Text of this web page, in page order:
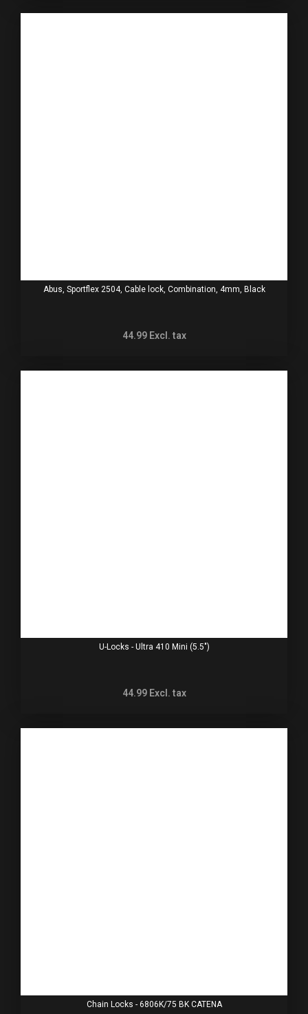
Abus, Sportflex 2504, Cable lock, Combination, 4mm, Black
44.99 Excl. tax
U-Locks - Ultra 410 Mini (5.5")
44.99 Excl. tax
Chain Locks - 6806K/75 BK CATENA